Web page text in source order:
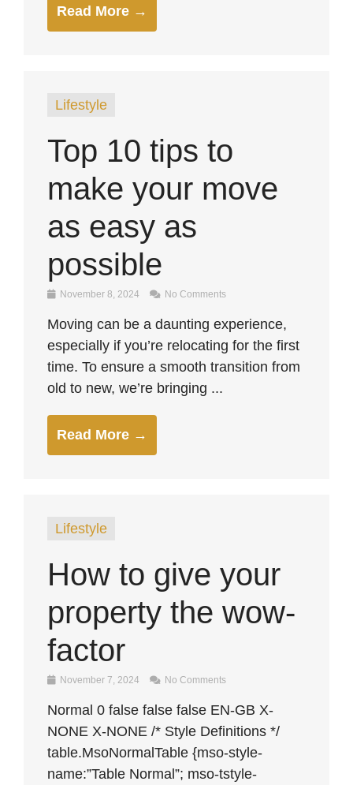
Read More →
Lifestyle
Top 10 tips to
make your move
as easy as
possible
November 8, 2024 No Comments
Moving can be a daunting experience,
especially if you’re relocating for the first
time. To ensure a smooth transition from
old to new, we’re bringing ...
Read More →
Lifestyle
How to give your
property the wow-
factor
November 7, 2024 No Comments
Normal 0 false false false EN-GB X-
NONE X-NONE /* Style Definitions */
table.MsoNormalTable {mso-style-
name:”Table Normal”; mso-tstyle-